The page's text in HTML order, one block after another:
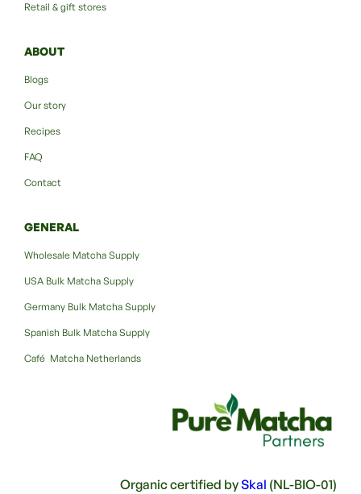
Retail & gift stores
ABOUT
Blogs
Our story
Recipes
FAQ
Contact
GENERAL
Wholesale Matcha Supply
USA Bulk Matcha Supply
Germany Bulk Matcha Supply
Spanish Bulk Matcha Supply
Café Matcha Netherlands
Organic certified bySkal (NL-BIO-01)